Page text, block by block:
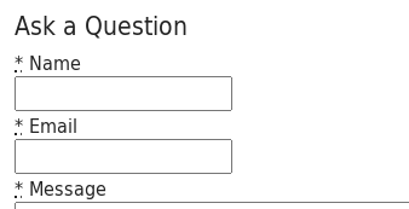
Princeton University Library Catalog
Ask a Question
* Name
* Email
* Message